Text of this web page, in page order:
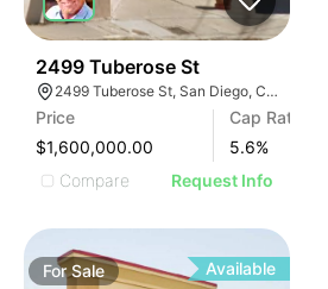
2499 Tuberose St
2499 Tuberose St, San Diego, CA 92105
Price
$1,600,000.00
Cap Rate
5.6%
Compare
Request Info
ForSale Available